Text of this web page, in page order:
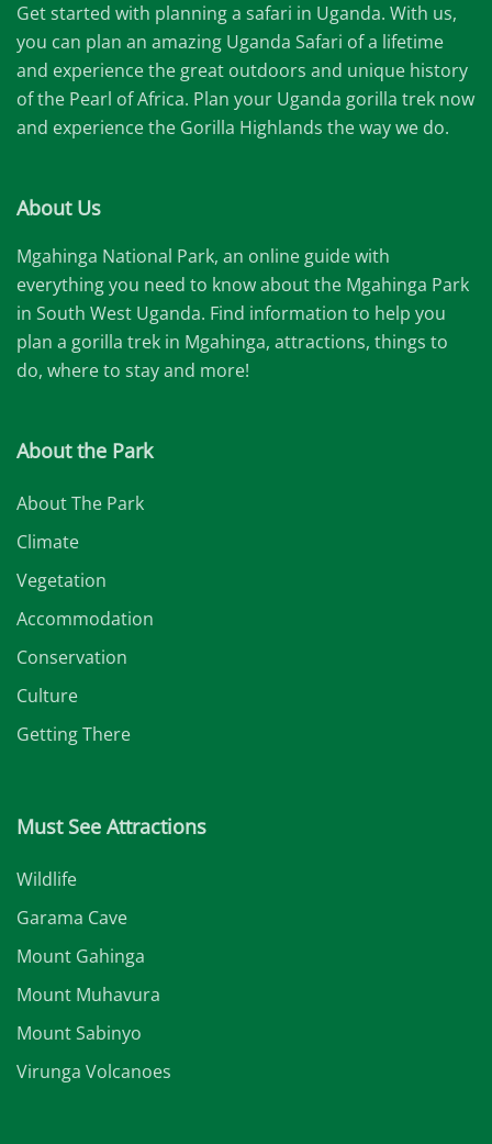
Get started with planning a safari in Uganda. With us,
you can plan an amazing Uganda Safari of a lifetime
and experience the great outdoors and unique history
of the Pearl of Africa. Plan your Uganda gorilla trek now
and experience the Gorilla Highlands the way we do.
About Us
Mgahinga National Park, an online guide with
everything you need to know about the Mgahinga Park
in South West Uganda. Find information to help you
plan a gorilla trek in Mgahinga, attractions, things to
do, where to stay and more!
About the Park
About The Park
Climate
Vegetation
Accommodation
Conservation
Culture
Getting There
Must See Attractions
Wildlife
Garama Cave
Mount Gahinga
Mount Muhavura
Mount Sabinyo
Virunga Volcanoes